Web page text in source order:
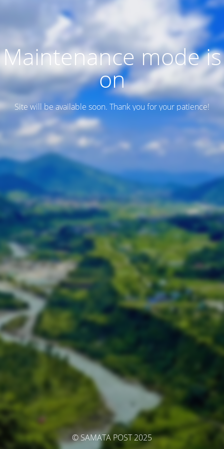
Maintenance mode is
on
Site will be available soon. Thank you for your patience!
© SAMATA POST 2025